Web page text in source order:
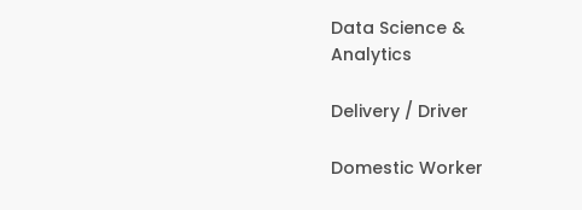
Data Science &
Analytics
Delivery / Driver
Domestic Worker